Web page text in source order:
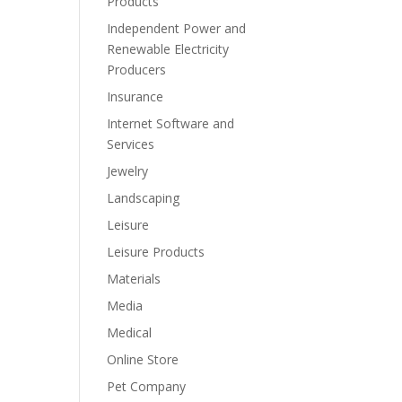
Independent Power and
Renewable Electricity
Producers
Insurance
Internet Software and
Services
Jewelry
Landscaping
Leisure
Leisure Products
Materials
Media
Medical
Online Store
Pet Company